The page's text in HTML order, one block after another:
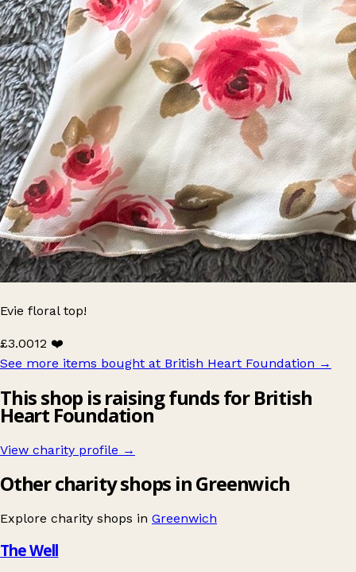
Evie floral top!
£3.0012 ❤️
See more items bought at British Heart Foundation →
This shop is raising funds for British
Heart Foundation
View charity profile →
Other charity shops in Greenwich
Explore charity shops in Greenwich
The Well